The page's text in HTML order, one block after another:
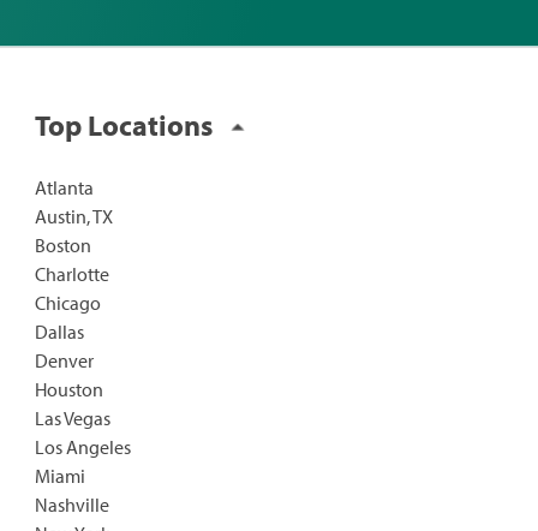
Top Locations
Atlanta
Austin, TX
Boston
Charlotte
Chicago
Dallas
Denver
Houston
Las Vegas
Los Angeles
Miami
Nashville